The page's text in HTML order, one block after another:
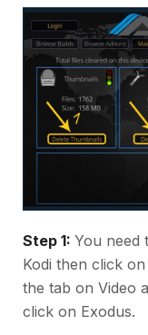
Step 1: You need
Kodi then click
the tab on Video
click on Exodus.